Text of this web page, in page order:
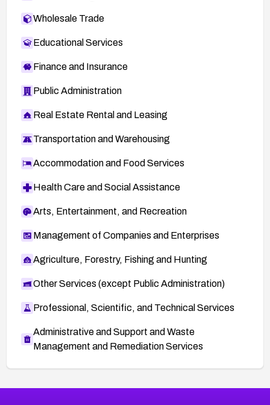
Wholesale Trade
Educational Services
Finance and Insurance
Public Administration
Real Estate Rental and Leasing
Transportation and Warehousing
Accommodation and Food Services
Health Care and Social Assistance
Arts, Entertainment, and Recreation
Management of Companies and Enterprises
Agriculture, Forestry, Fishing and Hunting
Other Services (except Public Administration)
Professional, Scientific, and Technical Services
Administrative and Support and Waste
Management and Remediation Services